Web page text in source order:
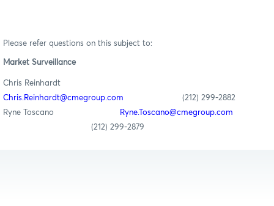
Please refer questions on this subject to:
Market Surveillance
Chris Reinhardt
Chris.Reinhardt@cmegroup.com (212) 299-2882
Ryne Toscano
Ryne.Toscano@cmegroup.com
(212) 299-2879